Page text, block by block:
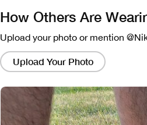
How Others Are
Upload your photo or mention
Upload Your Photo
Clicking
on
these
will
up